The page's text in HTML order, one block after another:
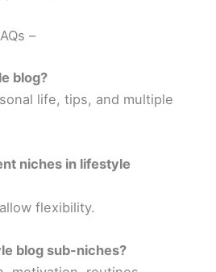
–
blog?
life, tips, and multiple
niches in lifestyle
flexibility.
blog sub-niches?